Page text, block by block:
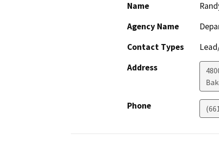
Name
Agency Name
Contact Types
Address
Phone